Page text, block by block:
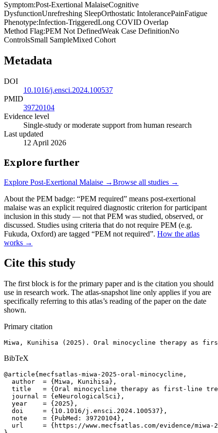
Symptom:Post-Exertional MalaiseCognitive
DysfunctionUnrefreshing SleepOrthostatic IntolerancePainFatigue
Phenotype:Infection-TriggeredLong COVID Overlap
Method Flag:PEM Not DefinedWeak Case DefinitionNo
ControlsSmall SampleMixed Cohort
Metadata
DOI
10.1016/j.ensci.2024.100537
PMID
39720104
Evidence level
Single-study or moderate support from human research
Last updated
12 April 2026
Explore further
Explore Post-Exertional Malaise →Browse all studies →
About the PEM badge: “PEM required” means post-exertional
malaise was an explicit required diagnostic criterion for participant
inclusion in this study — not that PEM was studied, observed, or
discussed. Studies using criteria that do not require PEM (e.g.
Fukuda, Oxford) are tagged “PEM not required”. How the atlas
works →
Cite this study
The first block is for the primary paper and is the citation you should
use in research work. The atlas-snapshot line only applies if you are
specifically referring to this atlas’s reading of the paper on the date
shown.
Primary citation
Miwa, Kunihisa (2025). Oral minocycline therapy as
BibTeX
@article{mecfsatlas-miwa-2025-oral-minocycline,
  author  = {Miwa, Kunihisa},
title   = {Oral minocycline therapy as first-line
  journal = {eNeurologicalSci},
  year    = {2025},
  doi     = {10.1016/j.ensci.2024.100537},
  note    = {PubMed: 39720104},
url     = {https://www.mecfsatlas.com/evidence/miwa-